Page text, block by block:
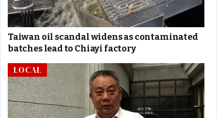
Taiwan oil scandal widens as contaminated
batches lead to Chiayi factory
LOCAL